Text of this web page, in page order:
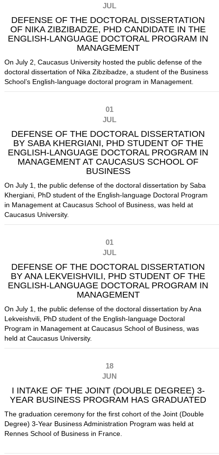
JUL
DEFENSE OF THE DOCTORAL DISSERTATION
OF NIKA ZIBZIBADZE, PHD CANDIDATE IN THE
ENGLISH-LANGUAGE DOCTORAL PROGRAM IN
MANAGEMENT
On July 2, Caucasus University hosted the public defense of the
doctoral dissertation of Nika Zibzibadze, a student of the Business
School’s English-language doctoral program in Management.
01
JUL
DEFENSE OF THE DOCTORAL DISSERTATION
BY SABA KHERGIANI, PHD STUDENT OF THE
ENGLISH-LANGUAGE DOCTORAL PROGRAM IN
MANAGEMENT AT CAUCASUS SCHOOL OF
BUSINESS
On July 1, the public defense of the doctoral dissertation by Saba
Khergiani, PhD student of the English-language Doctoral Program
in Management at Caucasus School of Business, was held at
Caucasus University.
01
JUL
DEFENSE OF THE DOCTORAL DISSERTATION
BY ANA LEKVEISHVILI, PHD STUDENT OF THE
ENGLISH-LANGUAGE DOCTORAL PROGRAM IN
MANAGEMENT
On July 1, the public defense of the doctoral dissertation by Ana
Lekveishvili, PhD student of the English-language Doctoral
Program in Management at Caucasus School of Business, was
held at Caucasus University.
18
JUN
I INTAKE OF THE JOINT (DOUBLE DEGREE) 3-
YEAR BUSINESS PROGRAM HAS GRADUATED
The graduation ceremony for the first cohort of the Joint (Double
Degree) 3-Year Business Administration Program was held at
Rennes School of Business in France.